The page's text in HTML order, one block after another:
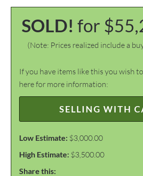
SOLD! for
(Note: Prices realized include a
If you have items like this you wish
here for more information:
SELLING WITH
Low Estimate: $3,000.00
High Estimate: $3,500.00
Share this: